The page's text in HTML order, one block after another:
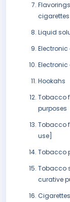
cigarettes
Liquid
Hookahs
Tobacco
purposes
Tobacco
use]
Tobacco
Tobacco
curative